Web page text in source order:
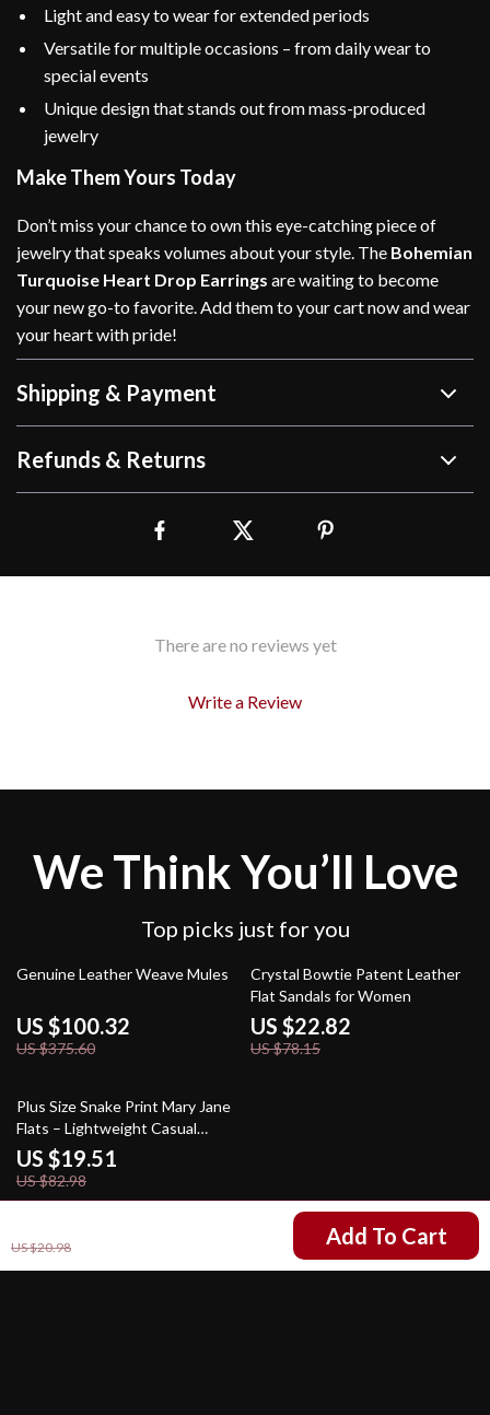
US $20.98 Add To Cart
Light and easy to wear for extended periods
Versatile for multiple occasions – from daily wear to
special events
Unique design that stands out from mass-produced
jewelry
Make Them Yours Today
Don’t miss your chance to own this eye-catching piece of
jewelry that speaks volumes about your style. The Bohemian
Turquoise Heart Drop Earrings are waiting to become
your new go-to favorite. Add them to your cart now and wear
your heart with pride!
Shipping & Payment
Refunds & Returns
There are no reviews yet
Write a Review
We Think You’ll Love
Top picks just for you
73% off
Genuine Leather Weave Mules
US $100.32
US $375.60
71% off
Crystal Bowtie Patent Leather
Flat Sandals for Women
US $22.82
US $78.15
76% off
Plus Size Snake Print Mary Jane
Flats – Lightweight Casual
Shoes for Women
US $19.51
US $82.98